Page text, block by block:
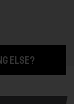
ELSE?